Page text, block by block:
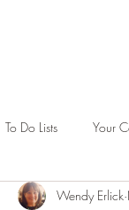
To Do Lists Your
Wendy Erlick